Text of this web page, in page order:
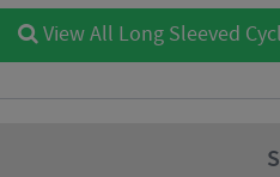
View All Long Sleeved